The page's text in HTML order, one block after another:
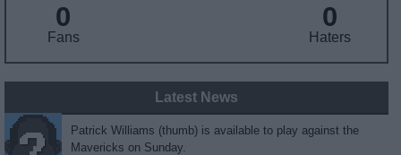
0
Fans
0
Haters
Latest News
Patrick Williams (thumb) is available to play against the
Mavericks on Sunday.